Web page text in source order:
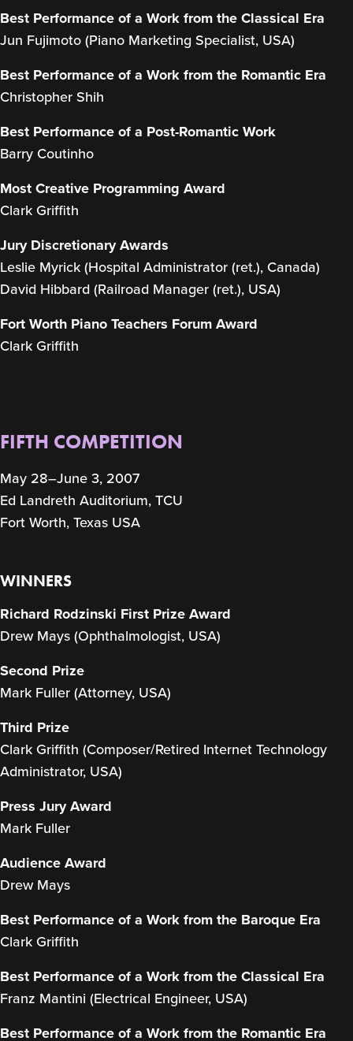
Best Performance of a Work from the Classical Era
Jun Fujimoto (Piano Marketing Specialist, USA)
Best Performance of a Work from the Romantic Era
Christopher Shih
Best Performance of a Post-Romantic Work
Barry Coutinho
Most Creative Programming Award
Clark Griffith
Jury Discretionary Awards
Leslie Myrick (Hospital Administrator (ret.), Canada)
David Hibbard (Railroad Manager (ret.), USA)
Fort Worth Piano Teachers Forum Award
Clark Griffith
FIFTH COMPETITION
May 28–June 3, 2007
Ed Landreth Auditorium, TCU
Fort Worth, Texas USA
WINNERS
Richard Rodzinski First Prize Award
Drew Mays (Ophthalmologist, USA)
Second Prize
Mark Fuller (Attorney, USA)
Third Prize
Clark Griffith (Composer/Retired Internet Technology
Administrator, USA)
Press Jury Award
Mark Fuller
Audience Award
Drew Mays
Best Performance of a Work from the Baroque Era
Clark Griffith
Best Performance of a Work from the Classical Era
Franz Mantini (Electrical Engineer, USA)
Best Performance of a Work from the Romantic Era